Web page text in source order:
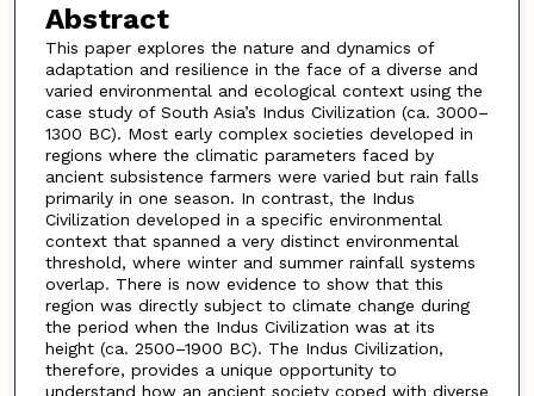
Abstract
This paper explores the nature and dynamics of
adaptation and resilience in the face of a diverse and
varied environmental and ecological context using the
case study of South Asia’s Indus Civilization (ca. 3000–
1300 BC). Most early complex societies developed in
regions where the climatic parameters faced by
ancient subsistence farmers were varied but rain falls
primarily in one season. In contrast, the Indus
Civilization developed in a specific environmental
context that spanned a very distinct environmental
threshold, where winter and summer rainfall systems
overlap. There is now evidence to show that this
region was directly subject to climate change during
the period when the Indus Civilization was at its
height (ca. 2500–1900 BC). The Indus Civilization,
therefore, provides a unique opportunity to
understand how an ancient society coped with diverse